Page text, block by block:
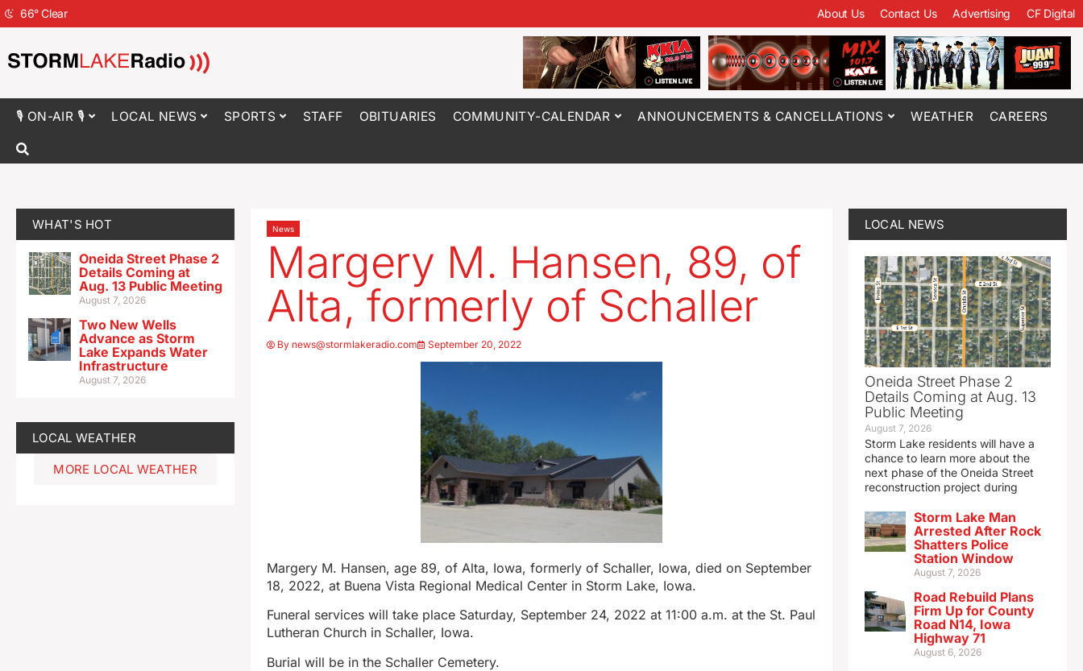
66°Clear About Us Contact Us Advertising CF Digital
🎙 ON-AIR 🎙 LOCAL NEWS SPORTS STAFF OBITUARIES COMMUNITY-CALENDAR ANNOUNCEMENTS & CANCELLATIONS WEATHER CAREERS
WHAT'S HOT
Oneida Street Phase 2
Details Coming at
Aug. 13 Public Meeting
August 7, 2026
Two New Wells
Advance as Storm
Lake Expands Water
Infrastructure
August 7, 2026
LOCAL WEATHER
MORE LOCAL WEATHER
News
Margery M. Hansen, 89, of
Alta, formerly of Schaller
By news@stormlakeradio.com September 20, 2022
Margery M. Hansen, age 89, of Alta, Iowa, formerly of Schaller, Iowa, died on September
18, 2022, at Buena Vista Regional Medical Center in Storm Lake, Iowa.
Funeral services will take place Saturday, September 24, 2022 at 11:00 a.m. at the St. Paul
Lutheran Church in Schaller, Iowa.
Burial will be in the Schaller Cemetery.
LOCAL NEWS
Oneida Street Phase 2
Details Coming at Aug. 13
Public Meeting
August 7, 2026
Storm Lake residents will have a
chance to learn more about the
next phase of the Oneida Street
reconstruction project during
Storm Lake Man
Arrested After Rock
Shatters Police
Station Window
August 7, 2026
Road Rebuild Plans
Firm Up for County
Road N14, Iowa
Highway 71
August 6, 2026